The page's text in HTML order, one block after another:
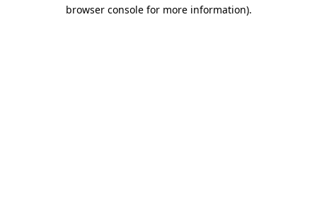
browser console for more information).